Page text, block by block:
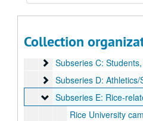
Collection
Subseries B: Events
Subseries B: Events
Subseries C:
Subseries C: Students, faculty, staff,
Subseries D: Athletics/
Subseries D: Athletics/
Subseries E: Rice-
Subseries E: Rice-
Rice University